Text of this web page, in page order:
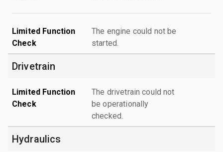
Limited Function
Check
The engine could not be
started.
Drivetrain
Limited Function
Check
The drivetrain could not
be operationally
checked.
Hydraulics